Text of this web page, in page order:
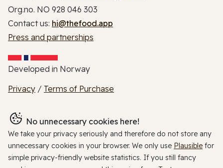
Org.no. NO 928 046 303
Contact us: hi@thefood.app
Press and partnerships
Developed in Norway
Privacy / Terms of Purchase
No unnecessary cookies here!
We take your privacy seriously and therefore do not store any
unnecessary cookies in your browser. We only use Plausible for
simple privacy-friendly website statistics. If you still fancy